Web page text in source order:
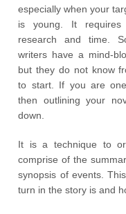
especially when your
is young. It
research and time.
writers have a mind-
but they do not know
to start. If you are
then outlining your
down.
It is a technique to
comprise of the
synopsis of events.
turn in the story is and